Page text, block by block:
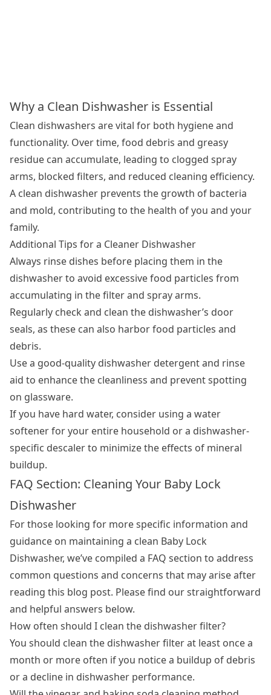
Why a Clean Dishwasher is Essential
Clean dishwashers are vital for both hygiene and
functionality. Over time, food debris and greasy
residue can accumulate, leading to clogged spray
arms, blocked filters, and reduced cleaning efficiency.
A clean dishwasher prevents the growth of bacteria
and mold, contributing to the health of you and your
family.
Additional Tips for a Cleaner Dishwasher
Always rinse dishes before placing them in the
dishwasher to avoid excessive food particles from
accumulating in the filter and spray arms.
Regularly check and clean the dishwasher’s door
seals, as these can also harbor food particles and
debris.
Use a good-quality dishwasher detergent and rinse
aid to enhance the cleanliness and prevent spotting
on glassware.
If you have hard water, consider using a water
softener for your entire household or a dishwasher-
specific descaler to minimize the effects of mineral
buildup.
FAQ Section: Cleaning Your Baby Lock
Dishwasher
For those looking for more specific information and
guidance on maintaining a clean Baby Lock
Dishwasher, we’ve compiled a FAQ section to address
common questions and concerns that may arise after
reading this blog post. Please find our straightforward
and helpful answers below.
How often should I clean the dishwasher filter?
You should clean the dishwasher filter at least once a
month or more often if you notice a buildup of debris
or a decline in dishwasher performance.